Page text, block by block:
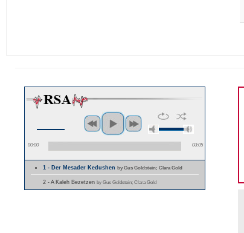
00:00 03:05
1 - Der Mesader Kedushenby Gus Goldstein; Clara Gold
2 - A Kaleh Bezetzen by Gus Goldstein; Clara Gold